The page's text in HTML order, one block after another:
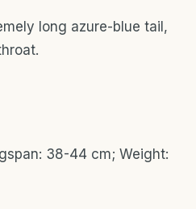
long azure-blue tail,
38-44 cm; Weight: